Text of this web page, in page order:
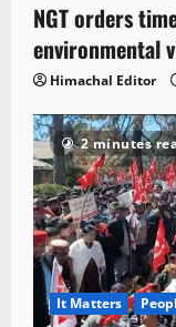
NGT orders
environmental
Himachal Editor
2 minutes
It Matters